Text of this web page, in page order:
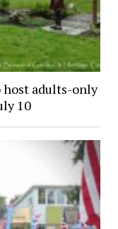
host adults-only
10